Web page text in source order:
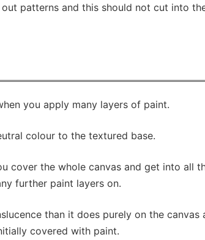
patterns and this should not cut into
you apply many layers of paint.
colour to the textured base.
cover the whole canvas and get into all
further paint layers on.
than it does purely on the canvas
covered with paint.